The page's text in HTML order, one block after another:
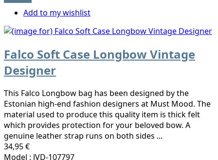
Add to my wishlist
Falco Soft Case Longbow Vintage
Designer
This Falco Longbow bag has been designed by the
Estonian high-end fashion designers at Must Mood. The
material used to produce this quality item is thick felt
which provides protection for your beloved bow. A
genuine leather strap runs on both sides ...
34,95 €
Model : JVD-107797